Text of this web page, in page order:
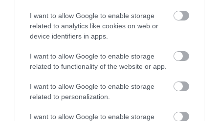
I want to allow Google to enable storage
related to analytics like cookies on web or
device identifiers in apps.
I want to allow Google to enable storage
related to functionality of the website or app.
I want to allow Google to enable storage
related to personalization.
I want to allow Google to enable storage
Összesen 1